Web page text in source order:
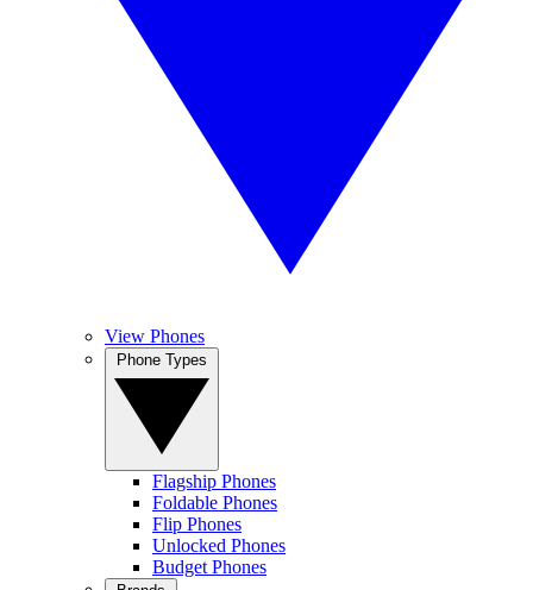
View Phones
Flagship Phones
Foldable Phones
Flip Phones
Unlocked Phones
Budget Phones